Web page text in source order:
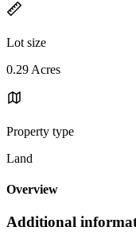
Lot size
0.29 Acres
Property type
Land
Overview
Additional